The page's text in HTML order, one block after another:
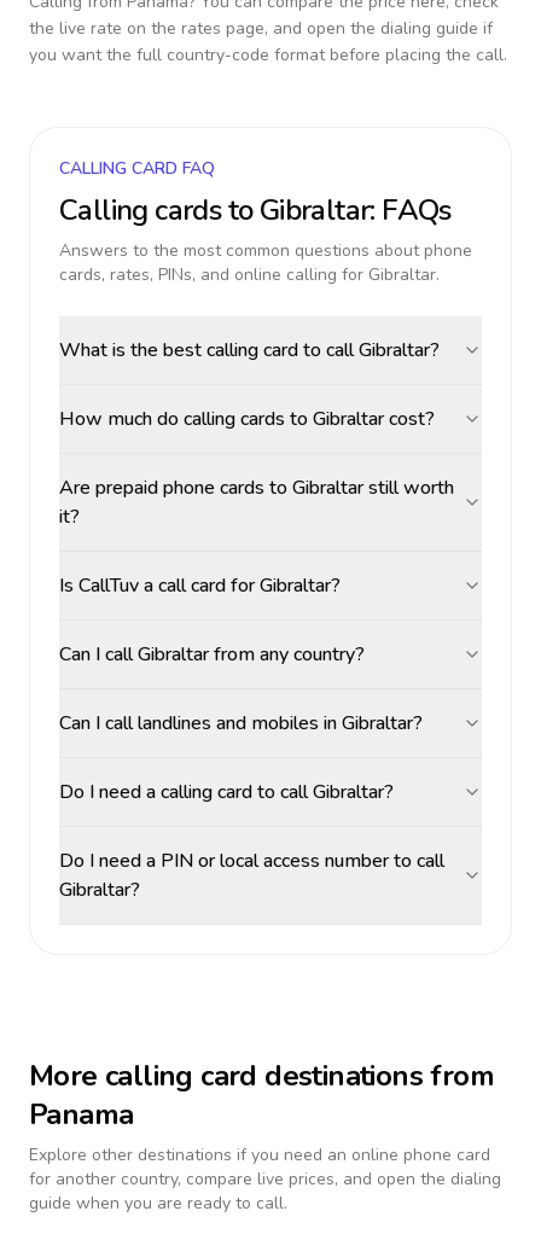
the live rate on the rates page, and open the dialing guide if
you want the full country-code format before placing the call.
CALLING CARD FAQ
Calling cards toGibraltar: FAQs
Answers to the most common questions about phone
cards, rates, PINs, and online calling for Gibraltar.
What is the best calling card to call Gibraltar?
How much do calling cards to Gibraltar cost?
Are prepaid phone cards to Gibraltar still worth
it?
Is CallTuv a call card for Gibraltar?
Can I call Gibraltar from any country?
Can I call landlines and mobiles in Gibraltar?
Do I need a calling card to call Gibraltar?
Do I need a PIN or local access number to call
Gibraltar?
More calling card destinations from
Panama
Explore other destinations if you need an online phone card
for another country, compare live prices, and open the dialing
guide when you are ready to call.